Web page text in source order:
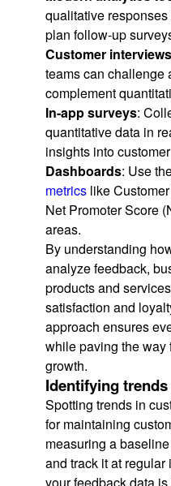
qualitative
plan follow-up
Customer interviews
teams can challenge
complement
In-app surveys:
quantitative data in
insights into
Dashboards: Use
metrics like
Net Promoter Score
areas.
By understanding
analyze feedback,
products and
satisfaction and
approach ensures
while paving the
growth.
Identifying
Spotting trends in
for maintaining
measuring a
and track it at